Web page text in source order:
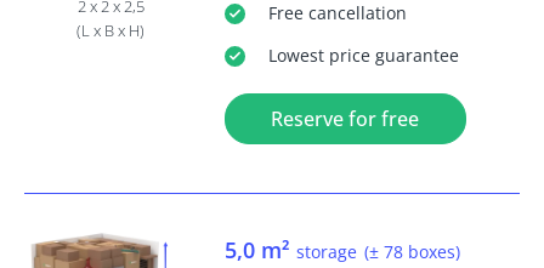
2 x 2 x 2,5
(L x B x H)
Freecancellation
Lowest price guarantee
Reserve for free
5,0 m² storage (± 78 boxes)